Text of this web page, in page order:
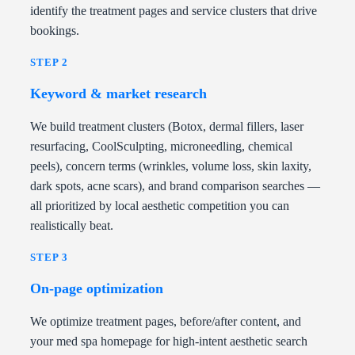
identify the treatment pages and service clusters that drive
bookings.
STEP 2
Keyword & market research
We build treatment clusters (Botox, dermal fillers, laser
resurfacing, CoolSculpting, microneedling, chemical
peels), concern terms (wrinkles, volume loss, skin laxity,
dark spots, acne scars), and brand comparison searches —
all prioritized by local aesthetic competition you can
realistically beat.
STEP 3
On-page optimization
We optimize treatment pages, before/after content, and
your med spa homepage for high-intent aesthetic search